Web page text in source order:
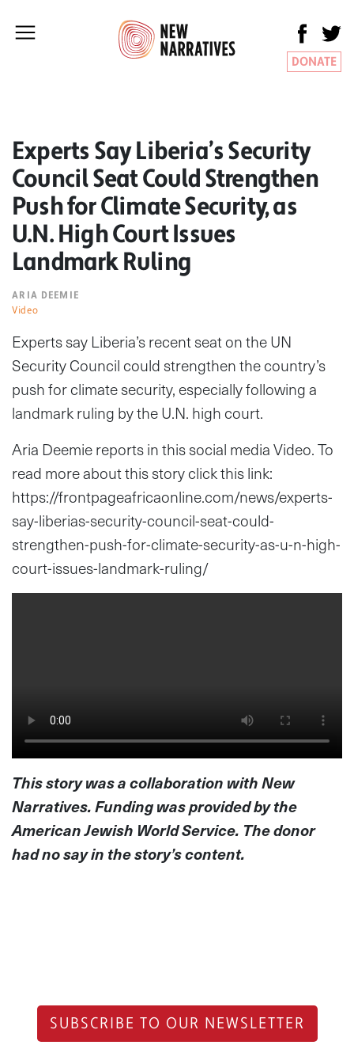
DONATE
Experts Say Liberia’s Security
Council Seat Could Strengthen
Push for Climate Security, as
U.N. High Court Issues
Landmark Ruling
ARIA DEEMIE
Video
Experts say Liberia’s recent seat on the UN
Security Council could strengthen the country’s
push for climate security, especially following a
landmark ruling by the U.N. high court.
Aria Deemie reports in this social media Video. To
read more about this story click this link:
https://frontpageafricaonline.com/news/experts-
say-liberias-security-council-seat-could-
strengthen-push-for-climate-security-as-u-n-high-
court-issues-landmark-ruling/
This story was a collaboration with New
Narratives. Funding was provided by the
American Jewish World Service. The donor
had no say in the story’s content.
SUBSCRIBE TO OUR NEWSLETTER